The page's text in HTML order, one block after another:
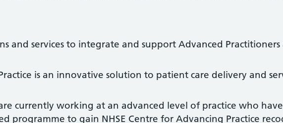
and services to integrate and support Advanced
is an innovative solution to patient care delivery and
currently working at an advanced level of practice who
programme to gain NHSE Centre for Advancing Practice